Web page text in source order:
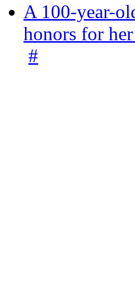
A 100-year-
honors for
#